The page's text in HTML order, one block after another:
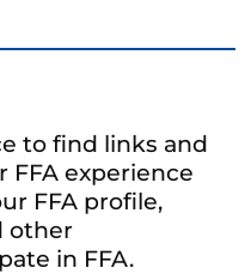
to find links and
FFA experience
FFA profile,
other
in FFA.